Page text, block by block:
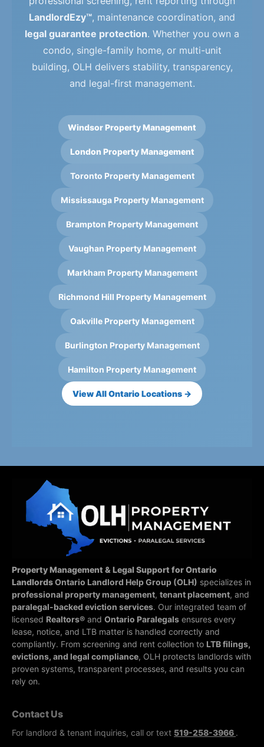
LandlordEzy™, maintenance coordination, and
legal guarantee protection. Whether you own a
condo, single-family home, or multi-unit
building, OLH delivers stability, transparency,
and legal-first management.
Windsor Property Management
London Property Management
Toronto Property Management
Mississauga Property Management
Brampton Property Management
Vaughan Property Management
Markham Property Management
Richmond Hill Property Management
Oakville Property Management
Burlington Property Management
Hamilton Property Management
View All Ontario Locations →
Property Management & Legal Support for Ontario
LandlordsOntario Landlord Help Group (OLH) specializes in
professional property management, tenant placement, and
paralegal-backed eviction services. Our integrated team of
licensed Realtors® and Ontario Paralegals ensures every
lease, notice, and LTB matter is handled correctly and
compliantly. From screening and rent collection to LTB filings,
evictions, and legal compliance, OLH protects landlords with
proven systems, transparent processes, and results you can
rely on.
Contact Us
For landlord & tenant inquiries, call or text 519-258-3966 .